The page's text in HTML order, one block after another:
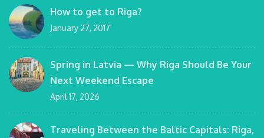
How to get to Riga?
January 27, 2017
Spring in Latvia — Why Riga Should Be Your
Next Weekend Escape
April 17, 2026
Traveling Between the Baltic Capitals: Riga,